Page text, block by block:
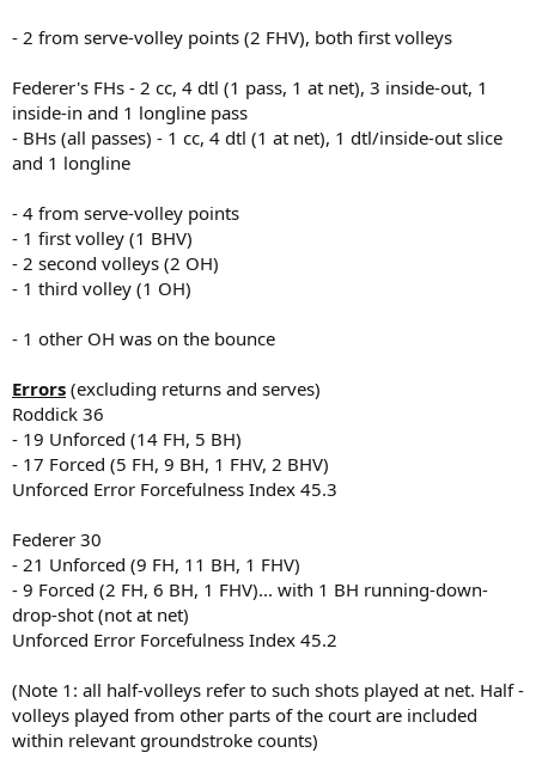
- 2 from serve-volley points (2 FHV), both first volleys
Federer's FHs - 2 cc, 4 dtl (1 pass, 1 at net), 3 inside-out, 1
inside-in and 1 longline pass
- BHs (all passes) - 1 cc, 4 dtl (1 at net), 1 dtl/inside-out slice
and 1 longline
- 4 from serve-volley points
- 1 first volley (1 BHV)
- 2 second volleys (2 OH)
- 1 third volley (1 OH)
- 1 other OH was on the bounce
Errors (excluding returns and serves)
Roddick 36
- 19 Unforced (14 FH, 5 BH)
- 17 Forced (5 FH, 9 BH, 1 FHV, 2 BHV)
Unforced Error Forcefulness Index 45.3
Federer 30
- 21 Unforced (9 FH, 11 BH, 1 FHV)
- 9 Forced (2 FH, 6 BH, 1 FHV)... with 1 BH running-down-
drop-shot (not at net)
Unforced Error Forcefulness Index 45.2
(Note 1: all half-volleys refer to such shots played at net. Half -
volleys played from other parts of the court are included
within relevant groundstroke counts)